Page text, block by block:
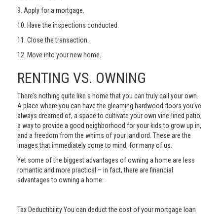
9. Apply for a mortgage.
10. Have the inspections conducted.
11. Close the transaction.
12. Move into your new home.
RENTING VS. OWNING
There’s nothing quite like a home that you can truly call your own.
A place where you can have the gleaming hardwood floors you’ve
always dreamed of, a space to cultivate your own vine-lined patio,
a way to provide a good neighborhood for your kids to grow up in,
and a freedom from the whims of your landlord. These are the
images that immediately come to mind, for many of us.
Yet some of the biggest advantages of owning a home are less
romantic and more practical – in fact, there are financial
advantages to owning a home:
Tax Deductibility You can deduct the cost of your mortgage loan